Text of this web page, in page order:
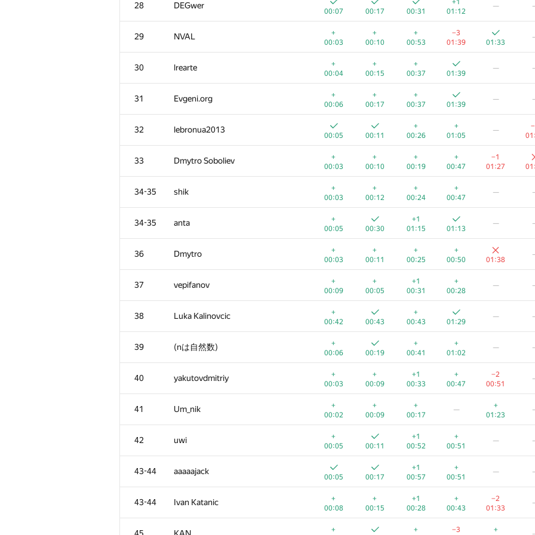
28 DEGwer
00:07 00:17 00:31
+1
01:12
—
29 NVAL
+
00:03
+
00:10
+
00:53
−3
01:39
01:33
30 lrearte
+
00:04
+
00:15
+
00:37
01:39
—
31 Evgeni.org
+
00:06
+
00:17
+
00:37
01:39
—
32 lebronua2013
00:05 00:11
+
00:26
+
01:05
—
33 Dmytro Soboliev
+
00:03
+
00:10
+
00:19
+
00:47
−1
01:27
34-35 shik
+
00:03
+
00:12
+
00:24
+
00:47
—
34-35 anta
+
00:05
00:30
+1
01:15
01:13
—
36 Dmytro
+
00:03
+
00:11
+
00:25
+
00:50
01:38
37 vepifanov
+
00:09
+
00:05
+1
00:31
+
00:28
—
38 Luka Kalinovcic
+
00:42
00:43
+
00:43
01:29
—
39 (nは自然数)
+
00:06
00:19
+
00:41
+
01:02
—
40 yakutovdmitriy
+
00:03
+
00:09
+1
00:33
+
00:47
−2
00:51
41 Um_nik
+
00:02
+
00:09
+
00:17
—
+
01:23
42 uwi
+
00:05
00:11
+1
00:52
+
00:51
—
43-44 aaaaajack
00:05 00:17
+1
00:57
+
00:51
—
43-44 Ivan Katanic
+
00:08
+
00:15
+1
00:28
+
00:43
−2
01:33
+
+
−3
+
956/ 1362 783/1118 432 / 1223 103/ 553 /145 /
1 tourist
00:05
00:03
00:11
01:01
+
01:17
2 eatmore
00:03
00:13 00:33 00:52 01:06
3 snuke
01:12 00:13 00:23 00:39 00:58
4 Errichto
00:04
00:12
00:25
01:02 01:32
5 winger
00:04 00:12
00:22
01:10
—
6 imbaovertroll
00:03
00:09
00:18
00:37
01:01
7 Fata1ist
00:10
00:05
00:26
01:10
01:39
8 ishraq.huda
00:03 00:10
+1
00:28
00:49
01:12
9 Egor
00:05
00:12 00:19
01:28
+
00:45
10 Belonogov
+